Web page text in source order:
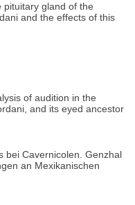
gland of the
and the effects of this
of audition in the
and its eyed ancestor
bei Cavernicolen. Genzhal
an Mexikanischen